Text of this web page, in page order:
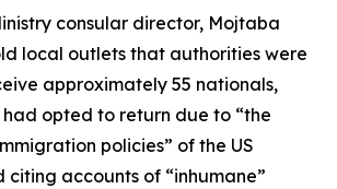
consular director, Mojtaba
local outlets that authorities were
approximately 55 nationals,
opted to return due to “the
policies” of the US
citing accounts of “inhumane”